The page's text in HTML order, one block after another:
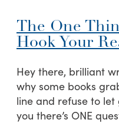
The One
Hook Your
Hey there, brilliant
why some books
line and refuse to
you there’s ONE